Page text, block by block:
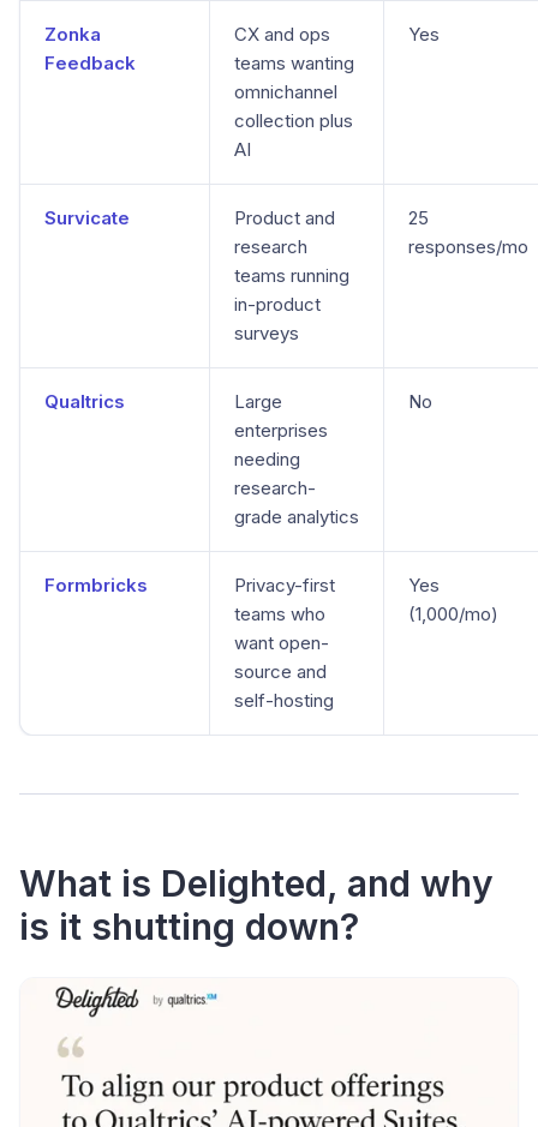
Zonka
Feedback
CX and ops
teams wanting
omnichannel
collection plus
AI
Yes
Survicate
Product and
research
teams running
in-product
surveys
25
responses/mo
Qualtrics
Large
enterprises
needing
research-
grade analytics
No
Formbricks
Privacy-first
teams who
want open-
source and
self-hosting
Yes
(1,000/mo)
What is Delighted, and why
is it shutting down?